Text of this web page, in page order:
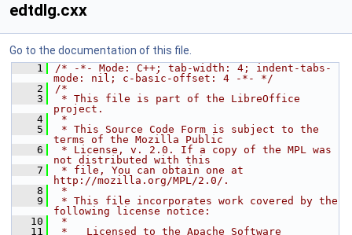
edtdlg.cxx
Go to the documentation of this file.
    1
/* -*- Mode: C++; tab-width: 4; indent-tabs-
mode: nil; c-basic-offset: 4 -*- */
    2
/*
    3
* This file is part of the LibreOffice
project.
    4
*
    5
* This Source Code Form is subject to the
terms of the Mozilla Public
    6
* License, v. 2.0. If a copy of the MPL was
not distributed with this
    7
* file, You can obtain one at
http://mozilla.org/MPL/2.0/.
    8
*
    9
* This file incorporates work covered by the
following license notice:
   10
*
   11
*   Licensed to the Apache Software